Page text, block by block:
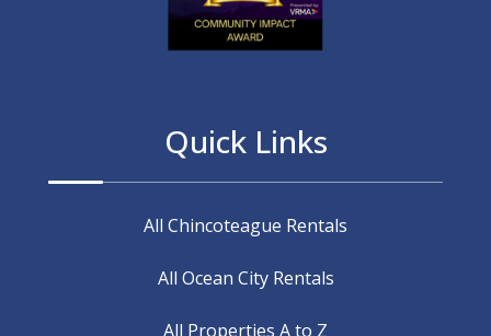
Quick Links
All Chincoteague Rentals
All Ocean City Rentals
All Properties A to Z